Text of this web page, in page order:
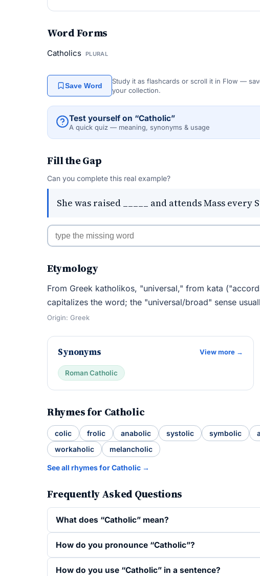
Word Forms
Catholics PLURAL
Save Word
Study it as flashcards or scroll it in Flow —
your collection.
Test yourself on “Catholic”
A quick quiz — meaning, synonyms & usage
Fill the Gap
Can you complete this real example?
She was raised _____ and attends Mass every
Etymology
From Greek katholikos, "universal," from kata
capitalizes the word; the "universal/broad" sense
Origin: Greek
Synonyms View more →
Roman Catholic
Rhymes for Catholic
colic frolic anabolic systolic symbolic
workaholic
melancholic
See all rhymes for Catholic →
Frequently Asked Questions
What does “Catholic” mean?
How do you pronounce “Catholic”?
How do you use “Catholic” in a sentence?